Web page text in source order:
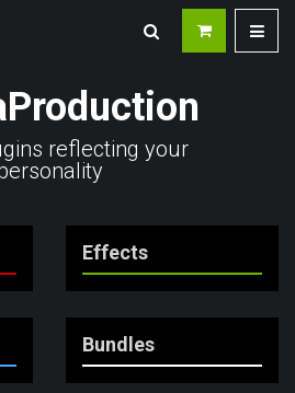
reflecting your
Effects
Bundles